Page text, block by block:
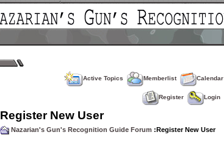
Active Topics Memberlist Calendar
Register Login
Register New User
Nazarian's Gun's Recognition Guide Forum :Register New User